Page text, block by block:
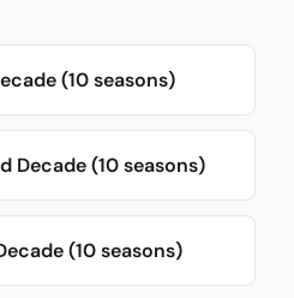
(10 seasons)
Decade (10 seasons)
(10 seasons)